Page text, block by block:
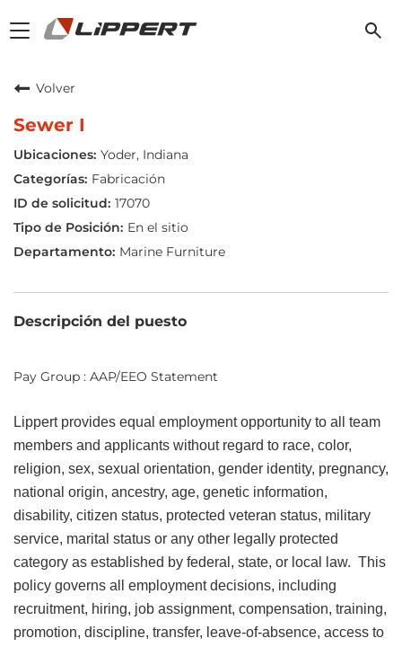
Toggle
navigation
Volver
Sewer I
Yoder, Indiana
Fabricación
17070
En el sitio
Marine Furniture
Descripción del puesto
Pay Group : AAP/EEO Statement
Lippert provides equal employment opportunity to all team
members and applicants without regard to race, color,
religion, sex, sexual orientation, gender identity, pregnancy,
national origin, ancestry, age, genetic information,
disability, citizen status, protected veteran status, military
service, marital status or any other legally protected
category as established by federal, state, or local law. This
policy governs all employment decisions, including
recruitment, hiring, job assignment, compensation, training,
promotion, discipline, transfer, leave-of-absence, access to